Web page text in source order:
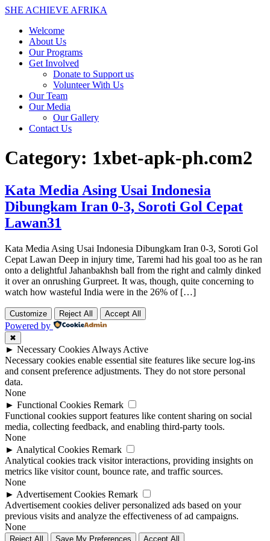
Skip
content
SHE ACHIEVE AFRIKA
Welcome
About Us
Our Programs
Get Involved
Donate to Support us
Volunteer With Us
Our Team
Our Media
Our Gallery
Contact Us
Category: 1xbet-apk-ph.com2
Kata Media Asing Usai Indonesia
Dibungkam Iran 0-3, Soroti Gol Cepat
Lawan31
Kata Media Asing Usai Indonesia Dibungkam Iran 0-3, Soroti Gol
Cepat Lawan Deep in injury time, Taremi had his goal too as he ran
onto a delightful Jahanbakhsh ball from the right and calmly dinked
it over an onrushing Gurpreet. It was, though, quite concerning to
watch how wasteful India were in the 26% of […]
Customize Reject All Accept All
Powered by
✖
► Necessary Cookies Always Active
Necessary cookies enable essential site features like secure log-ins
and consent preference adjustments. They do not store personal
data.
None
► Functional Cookies Remark
Functional cookies support features like content sharing on social
media, collecting feedback, and enabling third-party tools.
None
► Analytical Cookies Remark
Analytical cookies track visitor interactions, providing insights on
metrics like visitor count, bounce rate, and traffic sources.
None
► Advertisement Cookies Remark
Advertisement cookies deliver personalized ads based on your
previous visits and analyze the effectiveness of ad campaigns.
None
Reject All Save My Preferences Accept All